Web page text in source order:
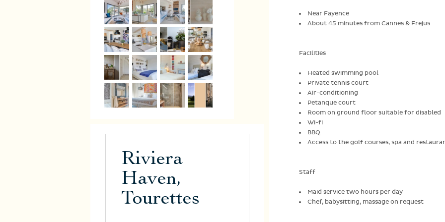
Near Fayence
About 45 minutes from Cannes & Frejus
Facilities
Heated swimming pool
Private tennis court
Air-conditioning
Petanque court
Room on ground floor suitable for disabled
Wi-fi
BBQ
Access to the golf courses, spa and
Staff
Maid service two hours per day
Chef, babysitting, massage on request
Riviera
Haven,
Tourettes